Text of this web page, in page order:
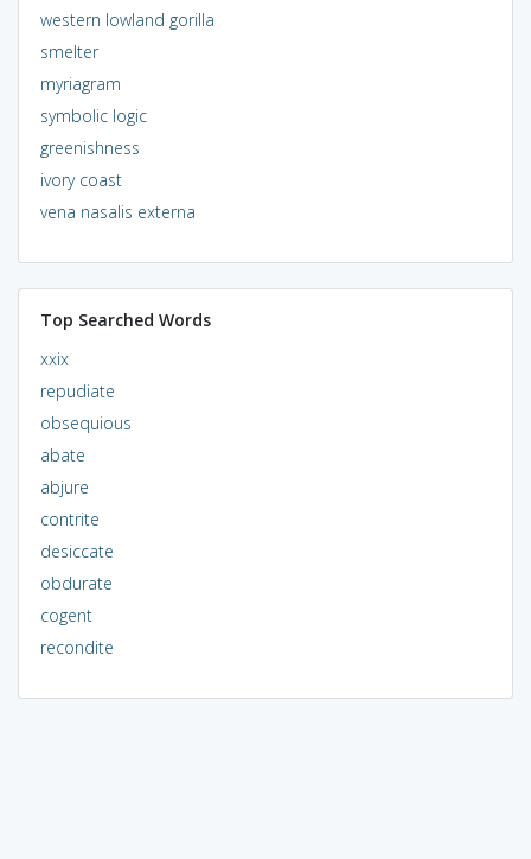
western lowland gorilla
smelter
myriagram
symbolic logic
greenishness
ivory coast
vena nasalis externa
Top Searched Words
xxix
repudiate
obsequious
abate
abjure
contrite
desiccate
obdurate
cogent
recondite